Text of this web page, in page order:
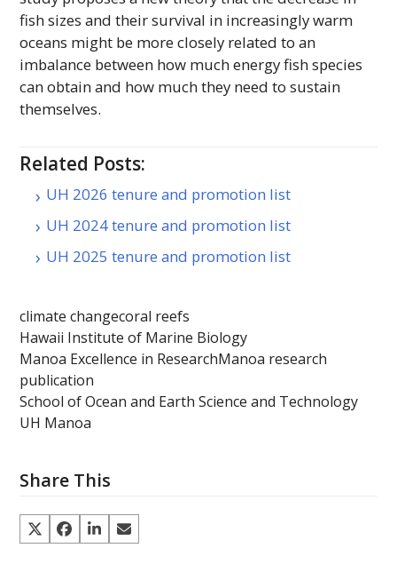
fish sizes and their survival in increasingly warm
oceans might be more closely related to an
imbalance between how much energy fish species
can obtain and how much they need to sustain
themselves.
Related Posts:
UH 2026 tenure and promotion list
UH 2024 tenure and promotion list
UH 2025 tenure and promotion list
climate changecoral reefs
Hawaii Institute of Marine Biology
Manoa Excellence in ResearchManoa research
publication
School of Ocean and Earth Science and Technology
UH Manoa
Share This